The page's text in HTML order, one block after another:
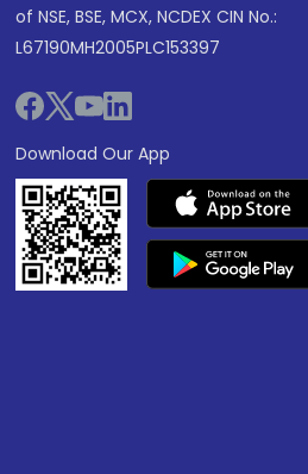
of NSE, BSE, MCX, NCDEX CIN No.:
L67190MH2005PLC153397
Download Our App